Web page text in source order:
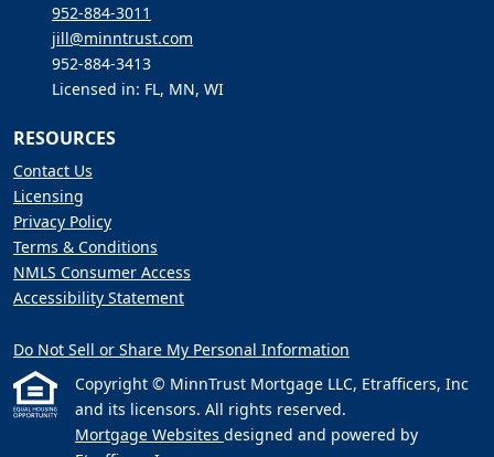
952-884-3011
jill@minntrust.com
952-884-3413
Licensed in: FL, MN, WI
RESOURCES
Contact Us
Licensing
Privacy Policy
Terms & Conditions
NMLS Consumer Access
Accessibility Statement
Do Not Sell or Share My Personal Information
Copyright © MinnTrust Mortgage LLC, Etrafficers, Inc
and its licensors. All rights reserved.
Mortgage Websites designed and powered by